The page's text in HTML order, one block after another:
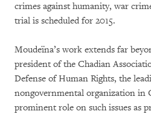
crimes against humanity, war
trial is scheduled for 2015.
Moudeïna’s work extends far
president of the Chadian
Defense of Human Rights, the
nongovernmental organization in
prominent role on such issues as